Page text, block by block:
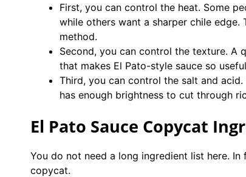
First, you can control the heat. Some
while others want a sharper chile
method.
Second, you can control the texture. A
that makes El Pato-style sauce so
Third, you can control the salt and
has enough brightness to cut through
El Pato Sauce Copycat
You do not need a long ingredient list here.
copycat.